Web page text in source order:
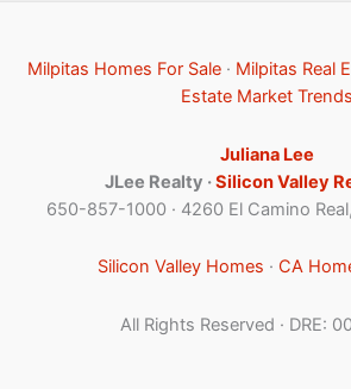
Milpitas Homes For Sale · Milpitas Real
Estate Market Trends
Juliana Lee
JLee Realty ·Silicon Valley
650-857-1000 · 4260 El Camino
Silicon Valley Homes · CA
All Rights Reserved · DRE: